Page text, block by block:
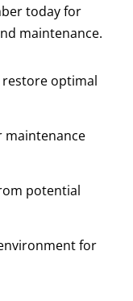
today for
maintenance.
optimal
maintenance
potential
for